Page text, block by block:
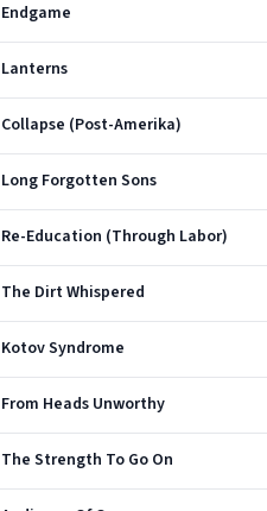
Endgame
Lanterns
Collapse (Post-Amerika)
Long Forgotten Sons
Re-Education (Through Labor)
The Dirt Whispered
Kotov Syndrome
From Heads Unworthy
The Strength To Go On